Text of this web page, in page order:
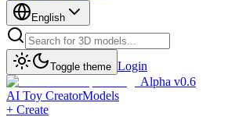
English
Toggle theme Login
Alpha v0.6
AI Toy CreatorModels
+ Create